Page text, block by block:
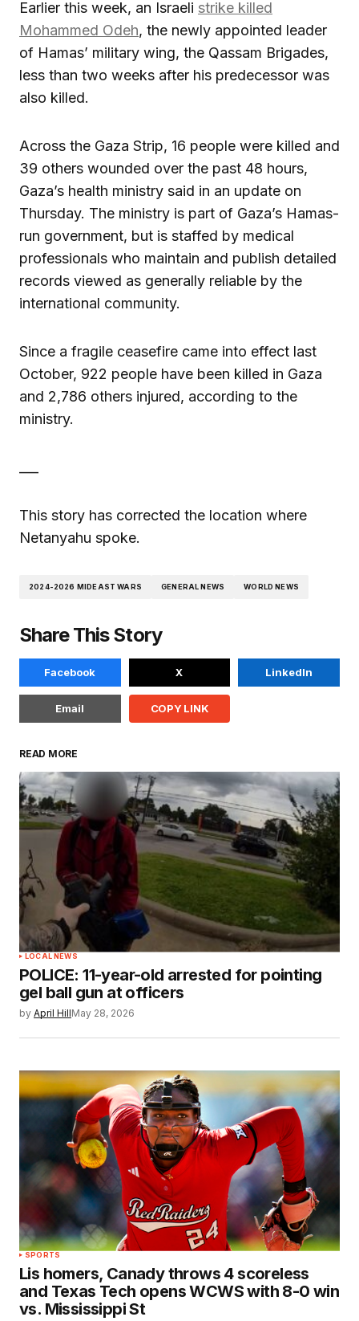
Earlier this week, an Israeli strike killed
Mohammed Odeh, the newly appointed leader
of Hamas’ military wing, the Qassam Brigades,
less than two weeks after his predecessor was
also killed.
Across the Gaza Strip, 16 people were killed and
39 others wounded over the past 48 hours,
Gaza’s health ministry said in an update on
Thursday. The ministry is part of Gaza’s Hamas-
run government, but is staffed by medical
professionals who maintain and publish detailed
records viewed as generally reliable by the
international community.
Since a fragile ceasefire came into effect last
October, 922 people have been killed in Gaza
and 2,786 others injured, according to the
ministry.
This story has corrected the location where
Netanyahu spoke.
2024-2026 MIDEAST WARS GENERAL NEWS WORLD NEWS
Share This Story
Facebook X LinkedIn
Email COPY LINK
READ MORE
LOCAL NEWS
POLICE: 11-year-old arrested for pointing
gel ball gun at officers
by April HillMay 28, 2026
SPORTS
Lis homers, Canady throws 4 scoreless
and Texas Tech opens WCWS with 8-0 win
vs. Mississippi St